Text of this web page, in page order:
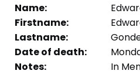
Name:
Firstname:
Lastname:
Date of death:
Notes:
In